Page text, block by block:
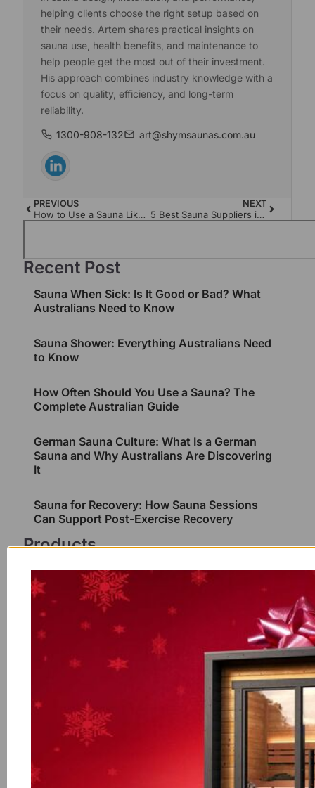
helping clients choose the right setup based on
their needs. Artem shares practical insights on
sauna use, health benefits, and maintenance to
help people get the most out of their investment.
His approach combines industry knowledge with a
focus on quality, efficiency, and long-term
reliability.
1300-908-132 art@shymsaunas.com.au
PREVIOUS
How to Use a Sauna Like a Pro: The Ultimate Guide
NEXT
5 Best Sauna Suppliers in Australia in 2024
Recent Post
Sauna When Sick: Is It Good or Bad? What
Australians Need to Know
Sauna Shower: Everything Australians Need
to Know
How Often Should You Use a Sauna? The
Complete Australian Guide
German Sauna Culture: What Is a German
Sauna and Why Australians Are Discovering
It
Sauna for Recovery: How Sauna Sessions
Can Support Post-Exercise Recovery
Products
Outdoor/Indoor Western Red
Cedar Barrel Sauna With
Panoramic Glass and Porch 4
Person
12,200.00
Outdoor/Indoor Western Red
Cedar Barrel Sauna With
Panoramic Glass 4 Person